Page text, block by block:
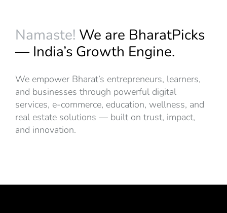
Namaste! We are BharatPicks
— India’s Growth Engine.
We empower Bharat’s entrepreneurs, learners,
and businesses through powerful digital
services, e-commerce, education, wellness, and
real estate solutions — built on trust, impact,
and innovation.